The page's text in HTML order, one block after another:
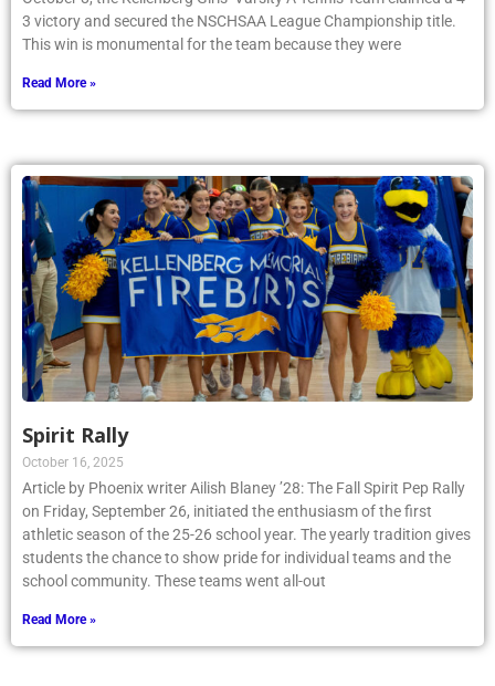
3 victory and secured the NSCHSAA League Championship title.
This win is monumental for the team because they were
Read More »
Spirit Rally
October 16, 2025
Article by Phoenix writer Ailish Blaney ’28: The Fall Spirit Pep Rally
on Friday, September 26, initiated the enthusiasm of the first
athletic season of the 25-26 school year. The yearly tradition gives
students the chance to show pride for individual teams and the
school community. These teams went all-out
Read More »